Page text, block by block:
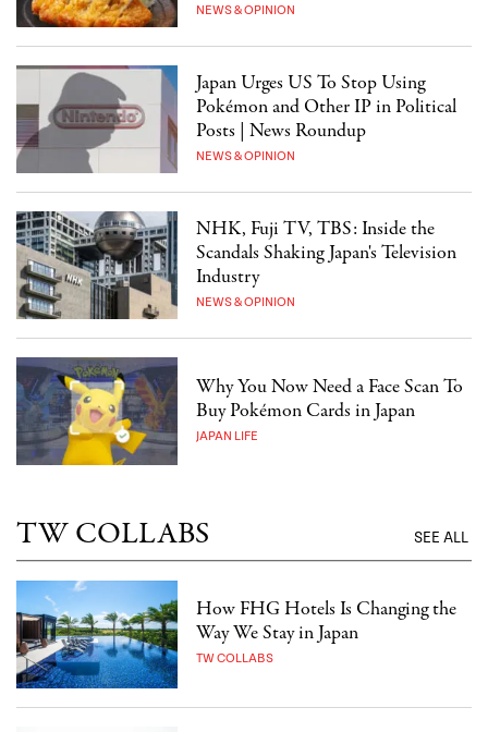
NEWS & OPINION
Japan Urges US To Stop Using
Pokémon and Other IP in Political
Posts | News Roundup
NEWS & OPINION
NHK, Fuji TV, TBS: Inside the
Scandals Shaking Japan's Television
Industry
NEWS & OPINION
Why You Now Need a Face Scan To
Buy Pokémon Cards in Japan
JAPAN LIFE
TW COLLABS SEE ALL
How FHG Hotels Is Changing the
Way We Stay in Japan
TW COLLABS